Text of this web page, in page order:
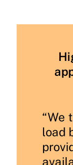
“We
load